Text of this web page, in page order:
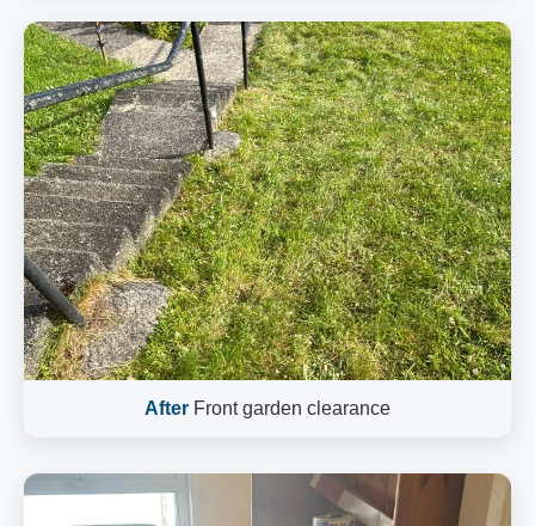
After Front garden clearance